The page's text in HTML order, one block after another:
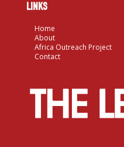
LINKS
Home
About
Africa Outreach Project
Contact